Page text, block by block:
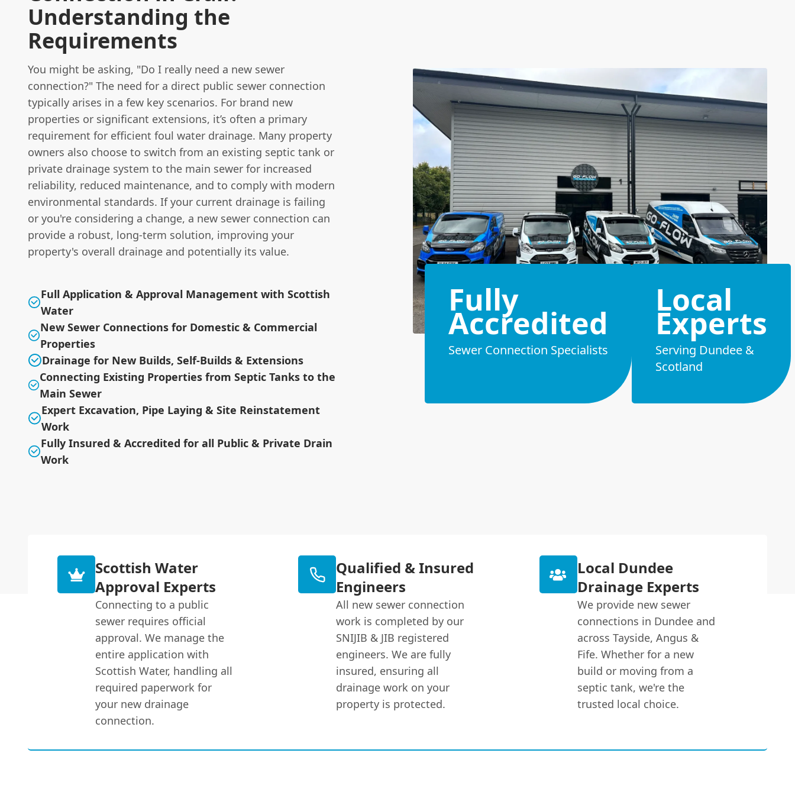
Understanding the
Requirements
You might be asking, "Do I really need a new sewer
connection?" The need for a direct public sewer connection
typically arises in a few key scenarios. For brand new
properties or significant extensions, it’s often a primary
requirement for efficient foul water drainage. Many property
owners also choose to switch from an existing septic tank or
private drainage system to the main sewer for increased
reliability, reduced maintenance, and to comply with modern
environmental standards. If your current drainage is failing
or you're considering a change, a new sewer connection can
provide a robust, long-term solution, improving your
property's overall drainage and potentially its value.
Full Application & Approval Management with Scottish
Water
New Sewer Connections for Domestic & Commercial
Properties
Drainage for New Builds, Self-Builds & Extensions
Connecting Existing Properties from Septic Tanks to the
Main Sewer
Expert Excavation, Pipe Laying & Site Reinstatement
Work
Fully Insured & Accredited for all Public & Private Drain
Work
Fully
Accredited
Sewer Connection Specialists
Local
Experts
Serving Dundee &
Scotland
Scottish Water
Approval Experts
Connecting to a public
sewer requires official
approval. We manage the
entire application with
Scottish Water, handling all
required paperwork for
your new drainage
connection.
Qualified & Insured
Engineers
All new sewer connection
work is completed by our
SNIJIB & JIB registered
engineers. We are fully
insured, ensuring all
drainage work on your
property is protected.
Local Dundee
Drainage Experts
We provide new sewer
connections in Dundee and
across Tayside, Angus &
Fife. Whether for a new
build or moving from a
septic tank, we're the
trusted local choice.